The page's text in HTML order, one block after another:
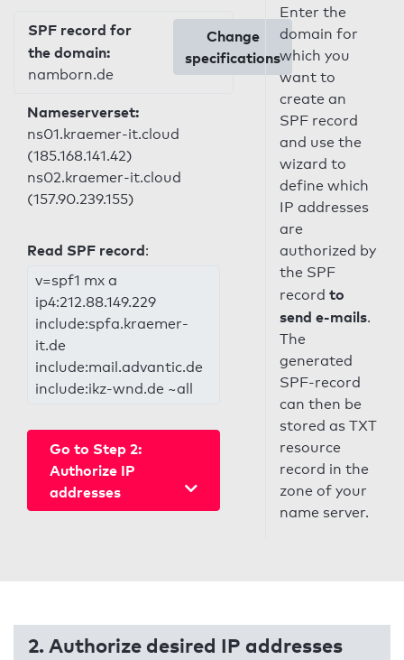
SPF record for
the domain:
namborn.de
Change
specifications
Nameserverset:
ns01.kraemer-it.cloud
(185.168.141.42)
ns02.kraemer-it.cloud
(157.90.239.155)
Read SPF record:
v=spf1 mx a
ip4:212.88.149.229
include:spfa.kraemer-
it.de
include:mail.advantic.de
include:ikz-wnd.de ~all
Go to Step 2:
Authorize IP
addresses
Enter the
domain for
which you
want to
create an
SPF record
and use the
wizard to
define which
IP addresses
are
authorized by
the SPF
record to
send e-mails.
The
generated
SPF-record
can then be
stored as TXT
resource
record in the
zone of your
name server.
2. Authorize desired IP addresses